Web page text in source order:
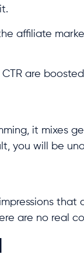
affiliate
are
it mixes
you will be
are no real